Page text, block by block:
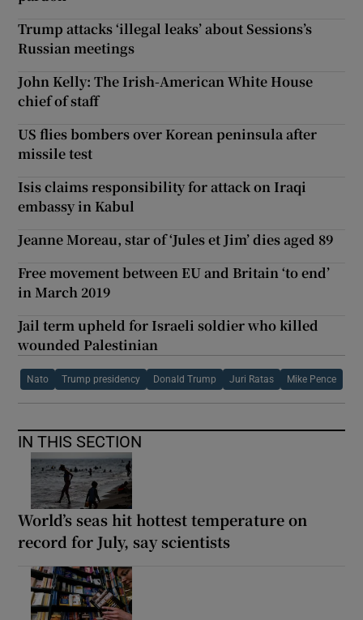
Trump attacks ‘illegal leaks’ about Sessions’s
Russian meetings
John Kelly: The Irish-American White House
chief of staff
US flies bombers over Korean peninsula after
missile test
Isis claims responsibility for attack on Iraqi
embassy in Kabul
Jeanne Moreau, star of ‘Jules et Jim’ dies aged 89
Free movement between EU and Britain ‘to end’
in March 2019
Jail term upheld for Israeli soldier who killed
wounded Palestinian
Nato Trump presidency Donald Trump Juri Ratas Mike Pence
IN THIS SECTION
World’s seas hit hottest temperature on
record for July, say scientists